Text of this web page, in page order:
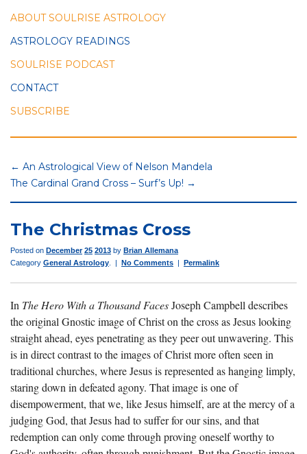
ABOUT SOULRISE ASTROLOGY
ASTROLOGY READINGS
SOULRISE PODCAST
CONTACT
SUBSCRIBE
← An Astrological View of Nelson Mandela
The Cardinal Grand Cross – Surf’s Up! →
The Christmas Cross
Posted on December 25 2013 by Brian Allemana
Category General Astrology . | No Comments | Permalink
In The Hero With a Thousand FacesJoseph Campbell describes
the original Gnostic image of Christ on the cross as Jesus looking
straight ahead, eyes penetrating as they peer out unwavering. This
is in direct contrast to the images of Christ more often seen in
traditional churches, where Jesus is represented as hanging limply,
staring down in defeated agony. That image is one of
disempowerment, that we, like Jesus himself, are at the mercy of a
judging God, that Jesus had to suffer for our sins, and that
redemption can only come through proving oneself worthy to